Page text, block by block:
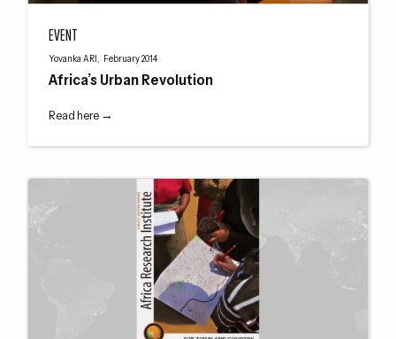
EVENT
Yovanka ARI, February 2014
Africa’s Urban Revolution
Read here →